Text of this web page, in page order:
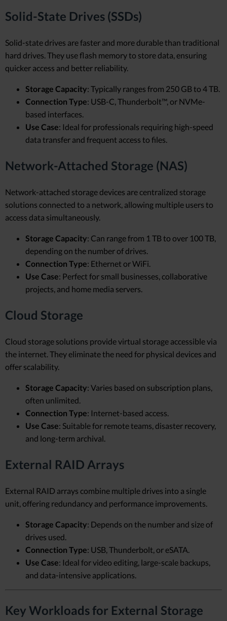
Solid-State Drives (SSDs)
Solid-state drives are faster and more durable than traditional
hard drives. They use flash memory to store data, ensuring
quicker access and better reliability.
Storage Capacity: Typically ranges from 250 GB to 4 TB.
Connection Type: USB-C, Thunderbolt™, or NVMe-
based interfaces.
Use Case: Ideal for professionals requiring high-speed
data transfer and frequent access to files.
Network-Attached Storage (NAS)
Network-attached storage devices are centralized storage
solutions connected to a network, allowing multiple users to
access data simultaneously.
Storage Capacity: Can range from 1 TB to over 100 TB,
depending on the number of drives.
Connection Type: Ethernet or WiFi.
Use Case: Perfect for small businesses, collaborative
projects, and home media servers.
Cloud Storage
Cloud storage solutions provide virtual storage accessible via
the internet. They eliminate the need for physical devices and
offer scalability.
Storage Capacity: Varies based on subscription plans,
often unlimited.
Connection Type: Internet-based access.
Use Case: Suitable for remote teams, disaster recovery,
and long-term archival.
External RAID Arrays
External RAID arrays combine multiple drives into a single
unit, offering redundancy and performance improvements.
Storage Capacity: Depends on the number and size of
drives used.
Connection Type: USB, Thunderbolt, or eSATA.
Use Case: Ideal for video editing, large-scale backups,
and data-intensive applications.
Key Workloads for External Storage